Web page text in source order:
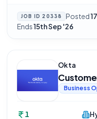
JOB ID 20338 Posted
Ends15th Sep '26
Okta
Business
1